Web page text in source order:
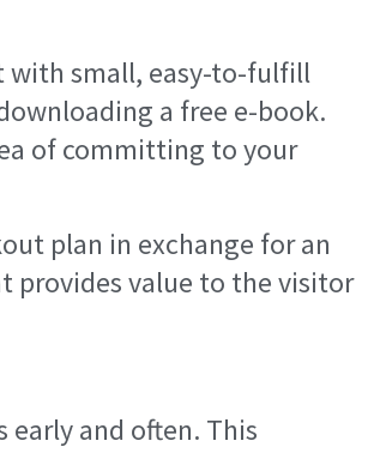
with small, easy-to-fulfill
a free e-book.
of committing to your
plan in exchange for an
provides value to the visitor
early and often. This